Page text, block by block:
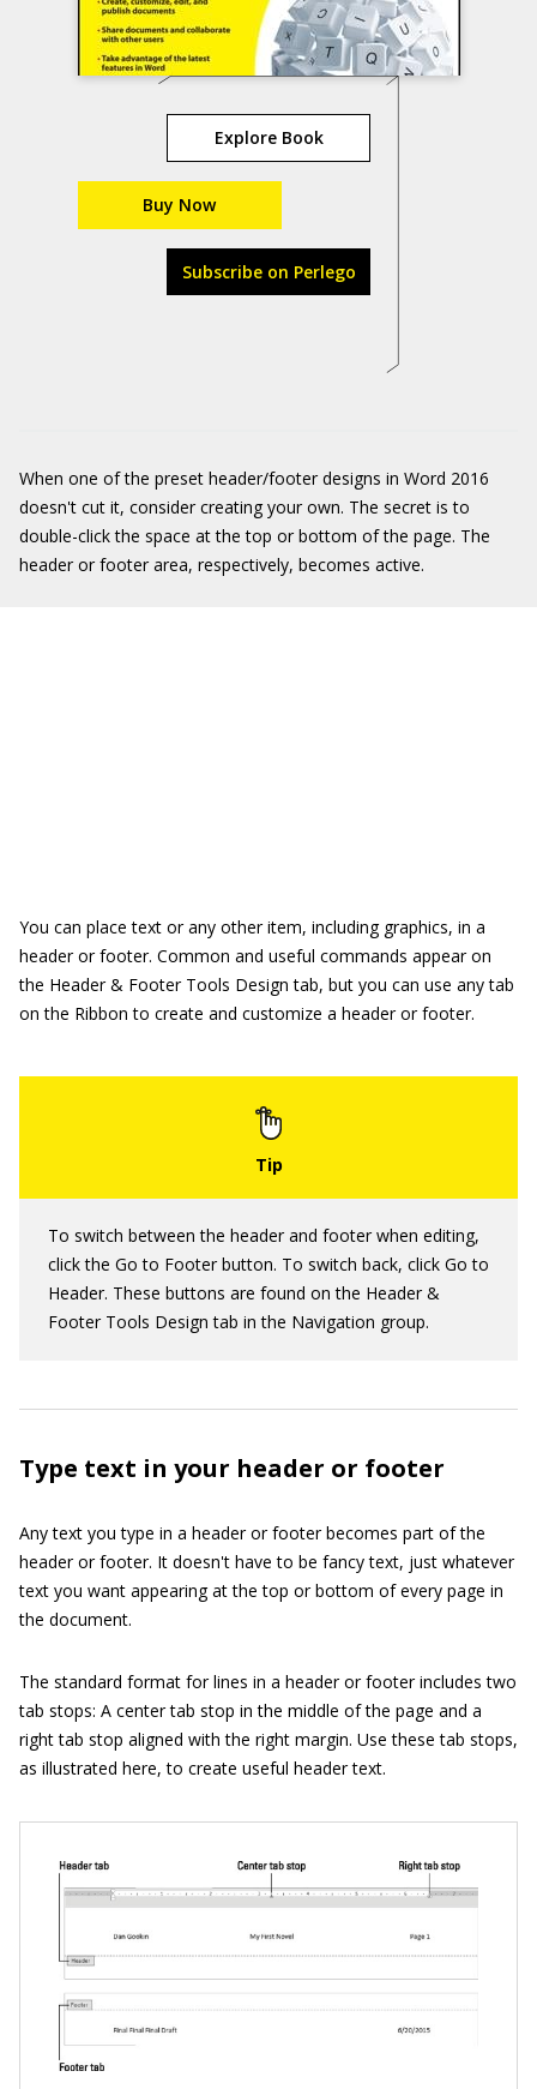
Explore Book
Buy Now
Subscribe on Perlego
When one of the preset header/footer designs in Word 2016
doesn't cut it, consider creating your own. The secret is to
double-click the space at the top or bottom of the page. The
header or footer area, respectively, becomes active.
You can place text or any other item, including graphics, in a
header or footer. Common and useful commands appear on
the Header & Footer Tools Design tab, but you can use any tab
on the Ribbon to create and customize a header or footer.
To switch between the header and footer when editing,
click the Go to Footer button. To switch back, click Go to
Header. These buttons are found on the Header &
Footer Tools Design tab in the Navigation group.
Type text in your header or footer
Any text you type in a header or footer becomes part of the
header or footer. It doesn't have to be fancy text, just whatever
text you want appearing at the top or bottom of every page in
the document.
The standard format for lines in a header or footer includes two
tab stops: A center tab stop in the middle of the page and a
right tab stop aligned with the right margin. Use these tab stops,
as illustrated here, to create useful header text.